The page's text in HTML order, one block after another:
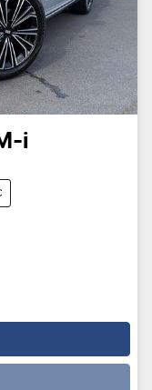
i